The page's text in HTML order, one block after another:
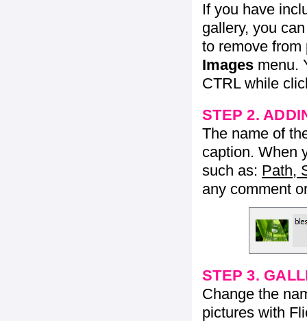
If you have
gallery, you
to remove from
Images menu.
CTRL while
STEP 2.
The name of
caption. When
such as: Path,
any comment
STEP 3.
Change the
pictures with